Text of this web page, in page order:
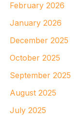
February 2026
January 2026
December 2025
October 2025
September 2025
August 2025
July 2025